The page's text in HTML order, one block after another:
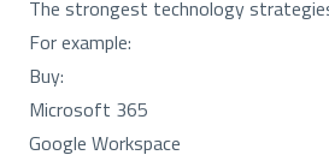
The strongest technology
For example:
Buy:
Microsoft 365
Google Workspace